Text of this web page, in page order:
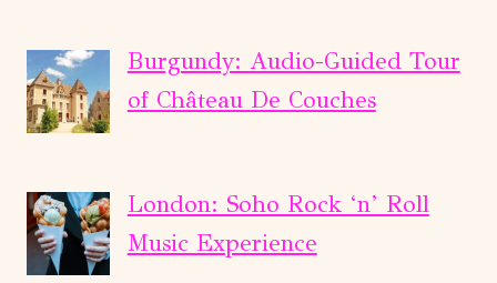
Burgundy: Audio-Guided Tour
of Château De Couches
London: Soho Rock ‘n’ Roll
Music Experience